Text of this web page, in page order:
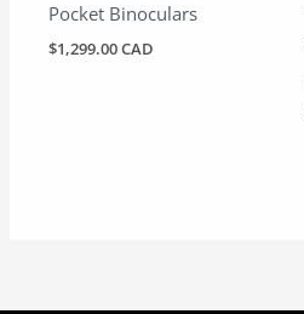
Pocket Binoculars
$1,299.00 CAD